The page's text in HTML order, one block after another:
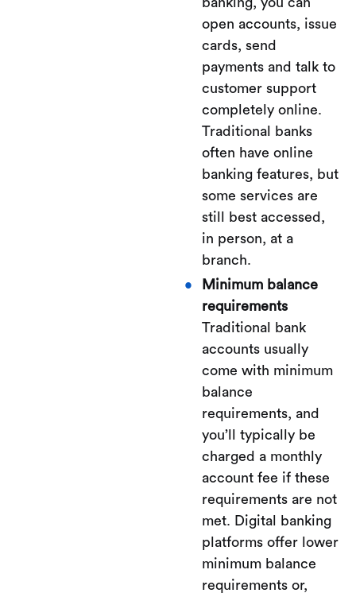
open accounts, issue
cards, send
payments and talk to
customer support
completely online.
Traditional banks
often have online
banking features, but
some services are
still best accessed,
in person, at a
branch.
Minimum balance
requirements
Traditional bank
accounts usually
come with minimum
balance
requirements, and
you’ll typically be
charged a monthly
account fee if these
requirements are not
met. Digital banking
platforms offer lower
minimum balance
requirements or,